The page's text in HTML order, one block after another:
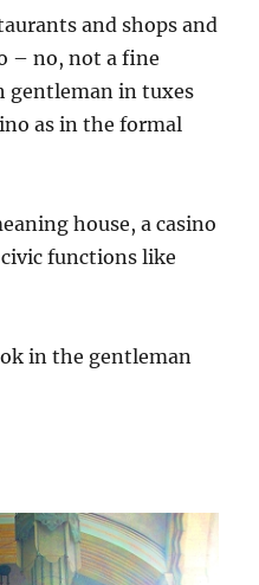
and shops and
– no, not a fine
gentleman in tuxes
as in the formal
house, a casino
functions like
in the gentleman